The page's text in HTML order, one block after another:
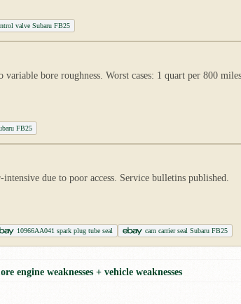
valve Subaru FB25
bore roughness. Worst cases: 1 quart per 800
FB25
due to poor access. Service bulletins published.
10966AA041 spark plug tube seal cam carrier seal Subaru FB25
engine weaknesses + vehicle weaknesses